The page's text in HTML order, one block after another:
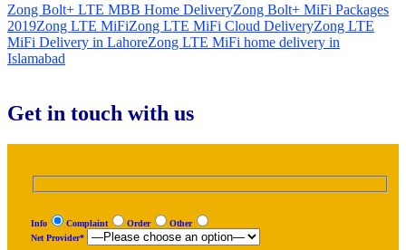
Zong Bolt+ LTE MBB Home DeliveryZong Bolt+ MiFi Packages
2019Zong LTE MiFiZong LTE MiFi Cloud DeliveryZong LTE
MiFi Delivery in LahoreZong LTE MiFi home delivery in
Islamabad
Get in touch with us
Info Complaint Order
Other
Net Provider*